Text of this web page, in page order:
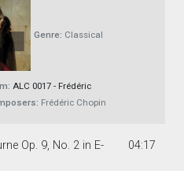
Genre: Classical
ALC 0017 - Frédéric
Frédéric Chopin
Op. 9, No. 2 in E-
04:17